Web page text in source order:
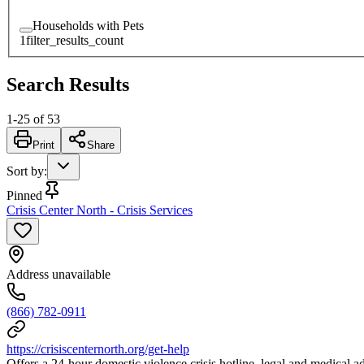
Households with Pets
1filter_results_count
Search Results
1-25 of 53
Print Share
Sort by:
Pinned
Crisis Center North - Crisis Services
Address unavailable
(866) 782-0911
https://crisiscenternorth.org/get-help